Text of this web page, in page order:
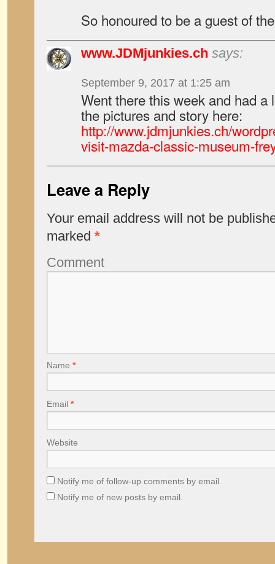
So honoured to be a guest of
www.JDMjunkies.ch says:
September 9, 2017 at 1:25 am
Went there this week and had a
the pictures and story here:
http://www.jdmjunkies.ch/
visit-mazda-classic-museum-
Leave a Reply
Your email address will not be
marked *
Comment
Name *
Email *
Website
Notify me of follow-up comments by email.
Notify me of new posts by email.